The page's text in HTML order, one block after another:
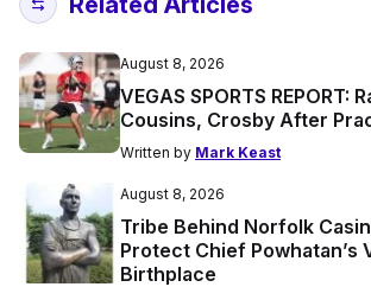
August 8, 2026
VEGAS SPORTS REPORT:
Cousins, Crosby After
Written by Mark Keast
August 8, 2026
Tribe Behind Norfolk
Protect Chief Powhatan’s
Birthplace